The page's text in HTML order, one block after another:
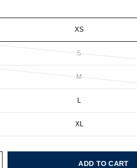
XS
S
M
L
XL
ADD TO CART